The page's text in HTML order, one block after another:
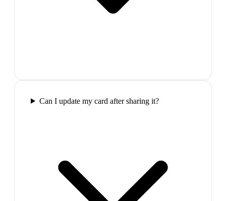
Can I update my card after sharing it?